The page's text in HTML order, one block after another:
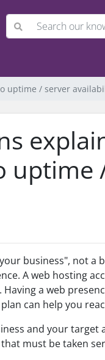
uptime / server
uptime
business", not a
A web hosting
a web
can help you
and your target
must be taken